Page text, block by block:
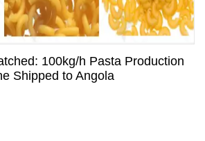
100kg/h Pasta Production
Shipped to Angola